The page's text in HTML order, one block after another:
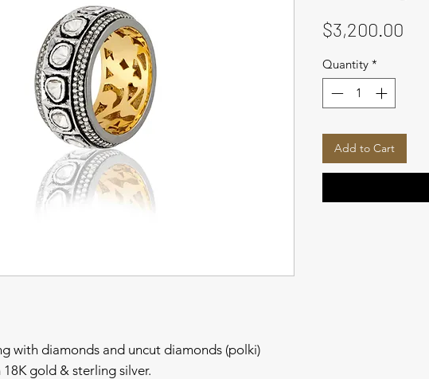
with diamonds and uncut diamonds (polki)
18K gold & sterling silver.
$3,200.00
Quantity *
Add to Cart